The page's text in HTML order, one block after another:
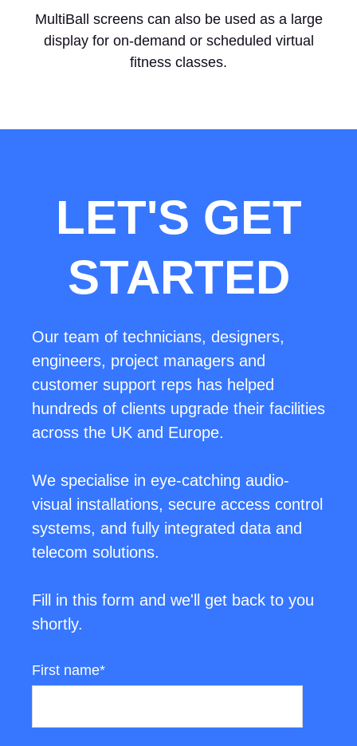
MultiBall screens can also be used as a large
display for on-demand or scheduled virtual
fitness classes.
LET'S GET
STARTED
Our team of technicians, designers,
engineers, project managers and
customer support reps has helped
hundreds of clients upgrade their facilities
across the UK and Europe.
We specialise in eye-catching audio-
visual installations, secure access control
systems, and fully integrated data and
telecom solutions.
Fill in this form and we'll get back to you
shortly.
First name*